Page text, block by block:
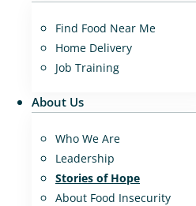
Find Food Near Me
Home Delivery
Job Training
About Us
Who We Are
Leadership
Stories of Hope
About Food Insecurity